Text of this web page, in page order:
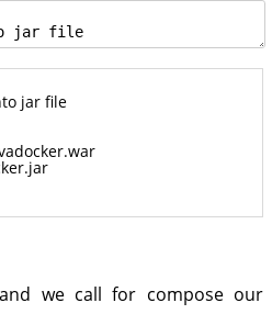
jar file
.war
.jar
we call for compose our